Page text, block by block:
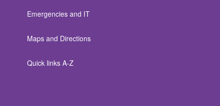
Emergencies and IT
Maps and Directions
Quick links A-Z